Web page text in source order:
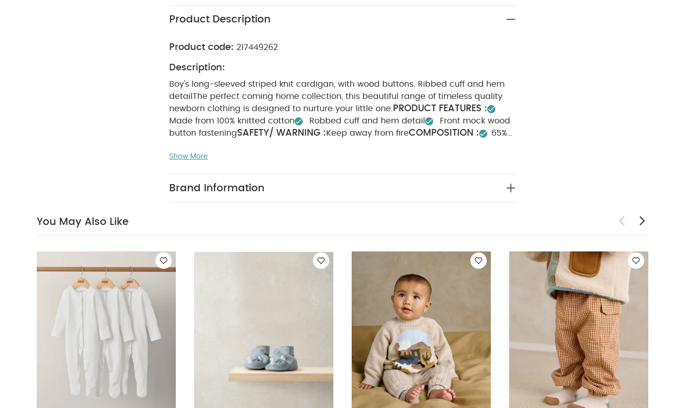
Product Description
Product code: 217449262
Description:
Boy's long-sleeved striped knit cardigan, with wood buttons. Ribbed cuff and hem
detail The perfect coming home collection, this beautiful range of timeless quality
newborn clothing is designed to nurture your little one. PRODUCT FEATURES :
Made from 100% knitted cotton Robbed cuff and hem detail
Front mock wood
button fasteningSAFETY/ WARNING : Keep away from fireCOMPOSITION :
65%
Do not bleach
White
Dinosaur Slippers
Show More
Brand Information
You May Also Like